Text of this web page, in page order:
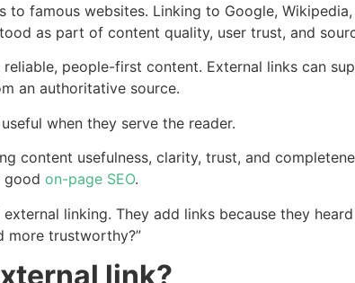
to famous websites. Linking to Google,
as part of content quality, user trust, and
people-first content. External links can
an authoritative source.
when they serve the reader.
content usefulness, clarity, trust, and
good on-page SEO.
linking. They add links because they
more trustworthy?”
link?